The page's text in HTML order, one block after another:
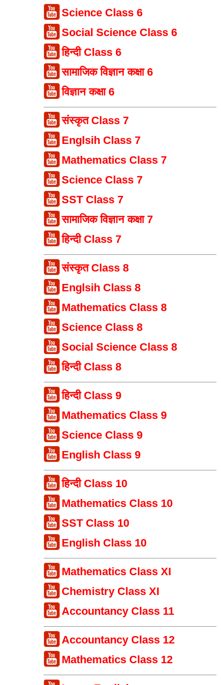
Science Class 6
Social Science Class 6
हिन्दी Class 6
सामाजिक विज्ञान कक्षा 6
विज्ञान कक्षा 6
संस्कृत Class 7
Englsih Class 7
Mathematics Class 7
Science Class 7
SST Class 7
सामाजिक विज्ञान कक्षा 7
हिन्दी Class 7
संस्कृत Class 8
Englsih Class 8
Mathematics Class 8
Science Class 8
Social Science Class 8
हिन्दी Class 8
हिन्दी Class 9
Mathematics Class 9
Science Class 9
English Class 9
हिन्दी Class 10
Mathematics Class 10
SST Class 10
English Class 10
Mathematics Class XI
Chemistry Class XI
Accountancy Class 11
Accountancy Class 12
Mathematics Class 12